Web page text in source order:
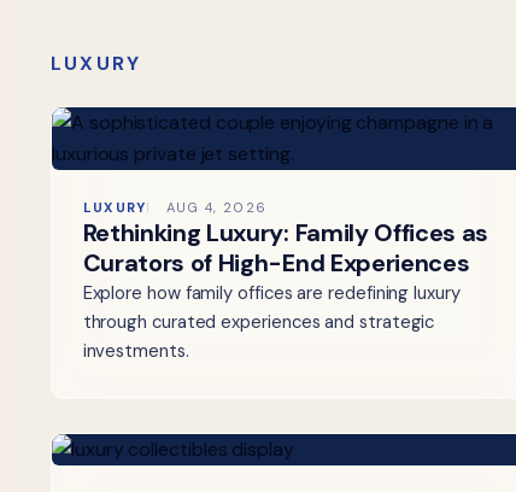
LUXURY
LUXURY AUG 4, 2026
Rethinking Luxury: Family Offices as
Curators of High-End Experiences
Explore how family offices are redefining luxury
through curated experiences and strategic
investments.